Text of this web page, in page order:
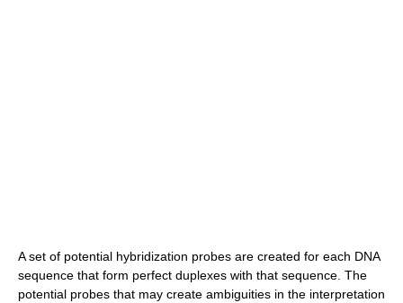
A set of potential hybridization probes are created for each DNA
sequence that form perfect duplexes with that sequence. The
potential probes that may create ambiguities in the interpretation